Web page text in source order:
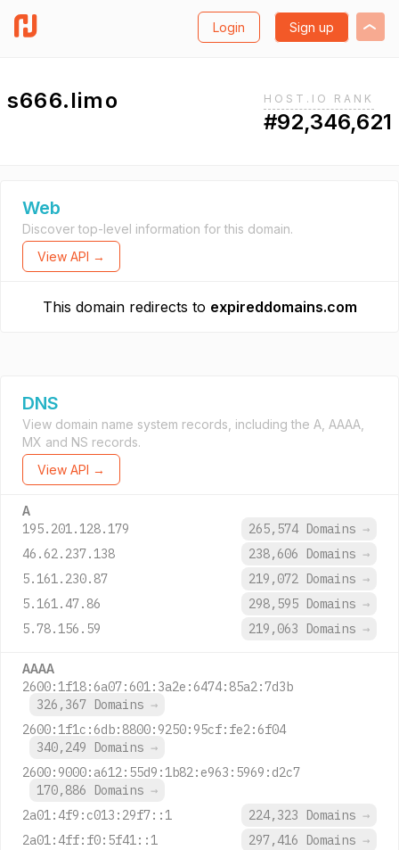
Login Sign up
s666.limo HOST.IO RANK
#92,346,621
Web
Discover top-level information for this domain.
View API →
This domain redirects to expireddomains.com
DNS
View domain name system records, including the A, AAAA,
MX and NS records.
View API →
A
195.201.128.179 265,574 Domains →
46.62.237.138
238,606 Domains →
5.161.230.87
219,072 Domains →
5.161.47.86
298,595 Domains →
5.78.156.59
219,063 Domains →
AAAA
2600:1f18:6a07:601:3a2e:6474:85a2:7d3b
326,367 Domains →
2600:1f1c:6db:8800:9250:95cf:fe2:6f04
340,249 Domains →
2600:9000:a612:55d9:1b82:e963:5969:d2c7
170,886 Domains →
2a01:4f9:c013:29f7::1
224,323 Domains →
2a01:4ff:f0:5f41::1
297,416 Domains →